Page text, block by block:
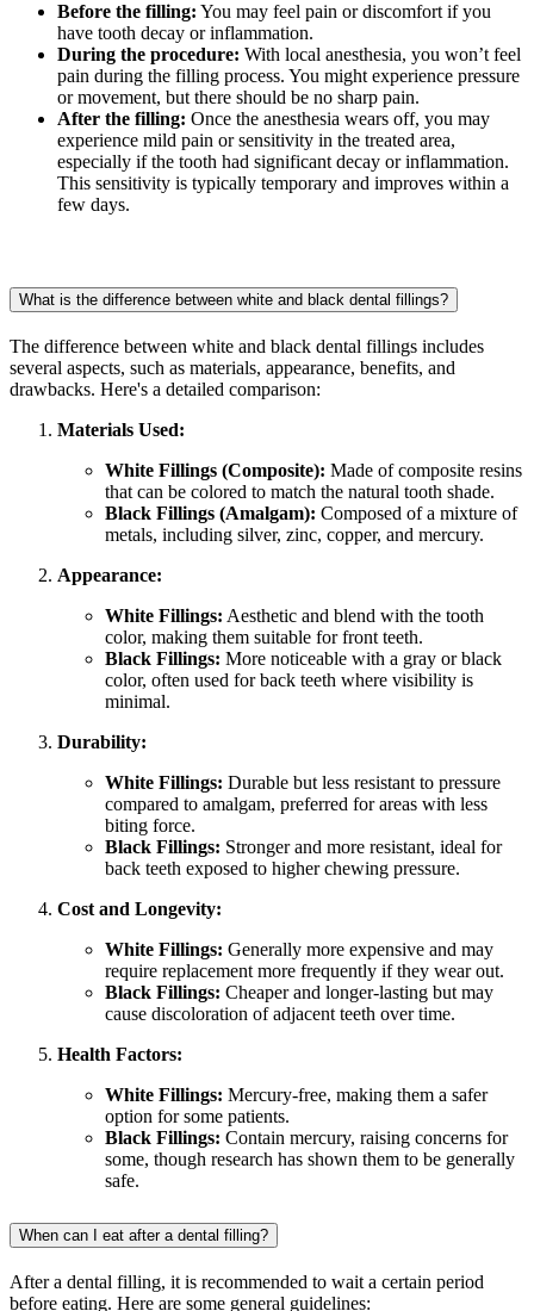
Before the filling: You may feel pain or discomfort if you
have tooth decay or inflammation.
During the procedure: With local anesthesia, you won’t feel
pain during the filling process. You might experience pressure
or movement, but there should be no sharp pain.
After the filling: Once the anesthesia wears off, you may
experience mild pain or sensitivity in the treated area,
especially if the tooth had significant decay or inflammation.
This sensitivity is typically temporary and improves within a
few days.
What is the difference between white and black dental fillings?
The difference between white and black dental fillings includes
several aspects, such as materials, appearance, benefits, and
drawbacks. Here's a detailed comparison:
Materials Used:
White Fillings (Composite): Made of composite resins
that can be colored to match the natural tooth shade.
Black Fillings (Amalgam): Composed of a mixture of
metals, including silver, zinc, copper, and mercury.
Appearance:
White Fillings: Aesthetic and blend with the tooth
color, making them suitable for front teeth.
Black Fillings: More noticeable with a gray or black
color, often used for back teeth where visibility is
minimal.
Durability:
White Fillings: Durable but less resistant to pressure
compared to amalgam, preferred for areas with less
biting force.
Black Fillings: Stronger and more resistant, ideal for
back teeth exposed to higher chewing pressure.
Cost and Longevity:
White Fillings: Generally more expensive and may
require replacement more frequently if they wear out.
Black Fillings: Cheaper and longer-lasting but may
cause discoloration of adjacent teeth over time.
Health Factors:
White Fillings: Mercury-free, making them a safer
option for some patients.
Black Fillings: Contain mercury, raising concerns for
some, though research has shown them to be generally
safe.
When can I eat after a dental filling?
After a dental filling, it is recommended to wait a certain period
before eating. Here are some general guidelines: